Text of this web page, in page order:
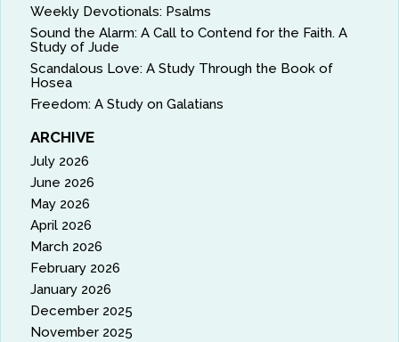
Weekly Devotionals: Psalms
Sound the Alarm: A Call to Contend for the Faith. A
Study of Jude
Scandalous Love: A Study Through the Book of
Hosea
Freedom: A Study on Galatians
ARCHIVE
July 2026
June 2026
May 2026
April 2026
March 2026
February 2026
January 2026
December 2025
November 2025